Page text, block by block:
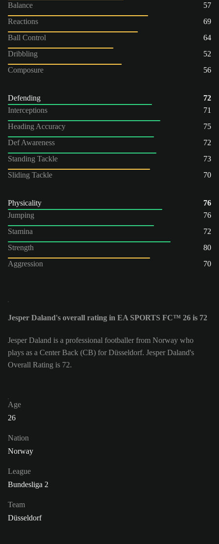
Balance
57
Reactions
69
Ball Control
64
Dribbling
52
Composure
56
Defending
72
Interceptions
71
Heading Accuracy
75
Def Awareness
72
Standing Tackle
73
Sliding Tackle
70
Physicality
76
Jumping
76
Stamina
72
Strength
80
Aggression
70
Jesper Daland's overall rating in EA SPORTS FC™ 26 is 72
Jesper Daland is a professional footballer from Norway who
plays as a Center Back (CB) for Düsseldorf. Jesper Daland's
Overall Rating is 72.
Age
26
Nation
Norway
League
Bundesliga 2
Team
Düsseldorf